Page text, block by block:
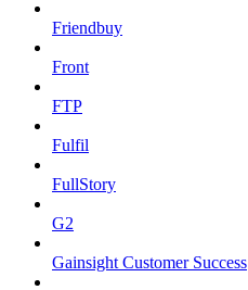
Friendbuy
Front
FTP
Fulfil
FullStory
G2
Gainsight Customer Success